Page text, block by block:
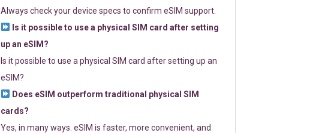
Always check your device specs to confirm eSIM support.
Is it possible to use a physical SIM card after setting
up an eSIM?
Is it possible to use a physical SIM card after setting up an
eSIM?
Does eSIM outperform traditional physical SIM
cards?
Yes, in many ways. eSIM is faster, more convenient, and